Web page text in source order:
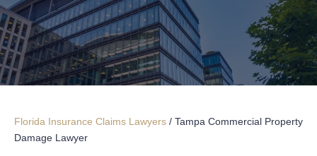
Florida Insurance Claims Lawyers / Tampa Commercial Property
Damage Lawyer